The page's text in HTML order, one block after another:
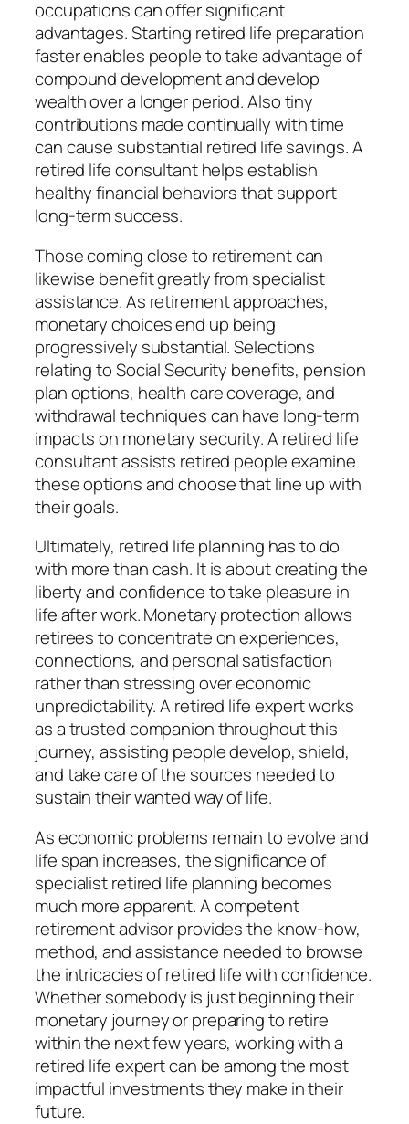
occupations can offer significant
advantages. Starting retired life preparation
faster enables people to take advantage of
compound development and develop
wealth over a longer period. Also tiny
contributions made continually with time
can cause substantial retired life savings. A
retired life consultant helps establish
healthy financial behaviors that support
long-term success.
Those coming close to retirement can
likewise benefit greatly from specialist
assistance. As retirement approaches,
monetary choices end up being
progressively substantial. Selections
relating to Social Security benefits, pension
plan options, health care coverage, and
withdrawal techniques can have long-term
impacts on monetary security. A retired life
consultant assists retired people examine
these options and choose that line up with
their goals.
Ultimately, retired life planning has to do
with more than cash. It is about creating the
liberty and confidence to take pleasure in
life after work. Monetary protection allows
retirees to concentrate on experiences,
connections, and personal satisfaction
rather than stressing over economic
unpredictability. A retired life expert works
as a trusted companion throughout this
journey, assisting people develop, shield,
and take care of the sources needed to
sustain their wanted way of life.
As economic problems remain to evolve and
life span increases, the significance of
specialist retired life planning becomes
much more apparent. A competent
retirement advisor provides the know-how,
method, and assistance needed to browse
the intricacies of retired life with confidence.
Whether somebody is just beginning their
monetary journey or preparing to retire
within the next few years, working with a
retired life expert can be among the most
impactful investments they make in their
future.